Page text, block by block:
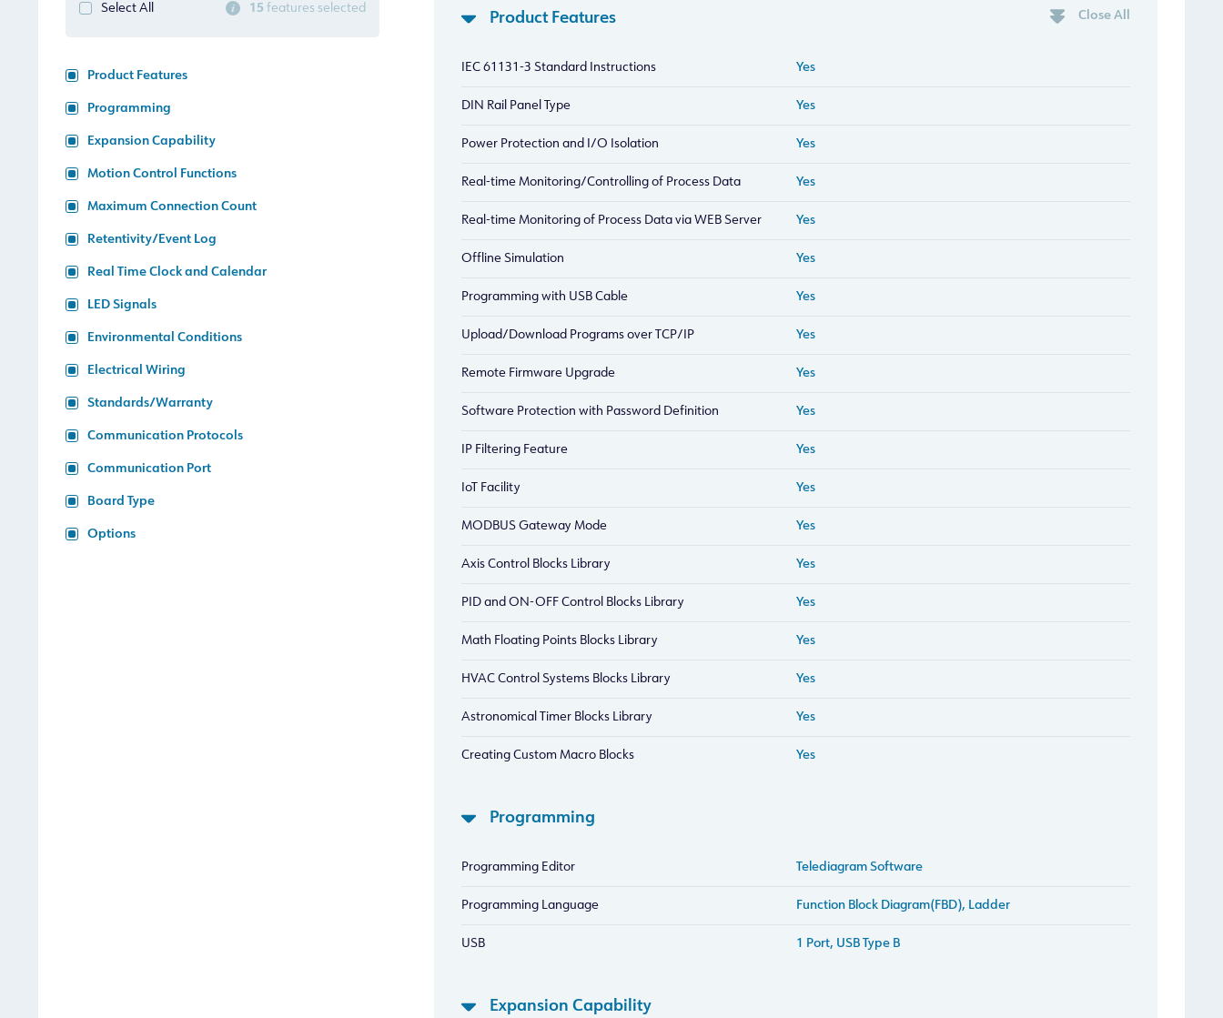
Select All 15 features selected
Product Features
Programming
Expansion Capability
Motion Control Functions
Maximum Connection Count
Retentivity/Event Log
Real Time Clock and Calendar
LED Signals
Environmental Conditions
Electrical Wiring
Standards/Warranty
Communication Protocols
Communication Port
Board Type
Options
Close All
Product Features
IEC 61131-3 Standard Instructions Yes
DIN Rail Panel Type Yes
Power Protection and I/O Isolation Yes
Real-time Monitoring/Controlling of Process Data Yes
Real-time Monitoring of Process Data via WEB Server Yes
Offline Simulation Yes
Programming with USB Cable Yes
Upload/Download Programs over TCP/IP Yes
Remote Firmware Upgrade Yes
Software Protection with Password Definition Yes
IP Filtering Feature Yes
IoT Facility Yes
MODBUS Gateway Mode Yes
Axis Control Blocks Library Yes
PID and ON-OFF Control Blocks Library Yes
Math Floating Points Blocks Library Yes
HVAC Control Systems Blocks Library Yes
Astronomical Timer Blocks Library Yes
Creating Custom Macro Blocks Yes
Programming
Programming Editor Telediagram Software
Programming Language Function Block Diagram(FBD), Ladder
USB 1 Port, USB Type B
Expansion Capability